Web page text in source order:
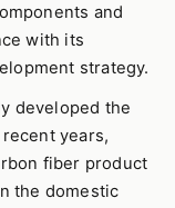
and
with its
strategy.
developed the
years,
fiber product
the domestic